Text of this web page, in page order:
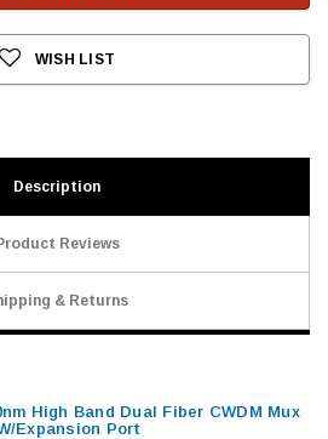
WISH LIST
Description
Reviews
& Returns
High Band Dual Fiber CWDM Mux
Expansion Port